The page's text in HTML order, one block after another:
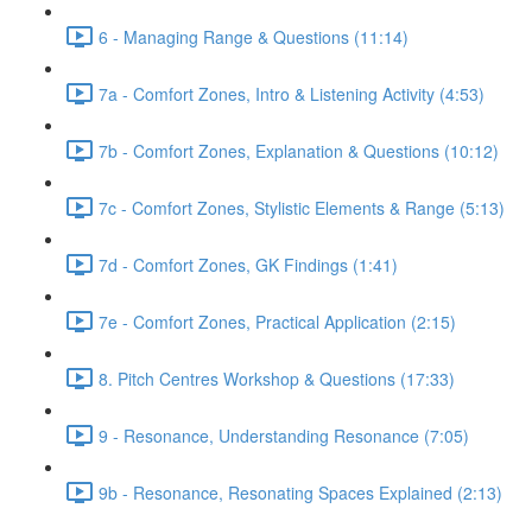
6 - Managing Range & Questions (11:14)
7a - Comfort Zones, Intro & Listening Activity (4:53)
7b - Comfort Zones, Explanation & Questions (10:12)
7c - Comfort Zones, Stylistic Elements & Range (5:13)
7d - Comfort Zones, GK Findings (1:41)
7e - Comfort Zones, Practical Application (2:15)
8. Pitch Centres Workshop & Questions (17:33)
9 - Resonance, Understanding Resonance (7:05)
9b - Resonance, Resonating Spaces Explained (2:13)